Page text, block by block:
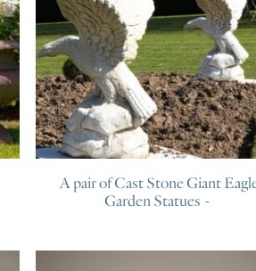
A pair of Cast Stone Giant
Garden Statues